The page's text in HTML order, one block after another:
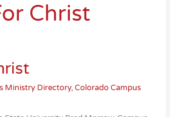
Christ
Ministry Directory,Colorado Campus